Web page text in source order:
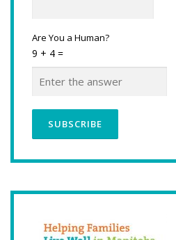
Are You a Human?
9 + 4 =